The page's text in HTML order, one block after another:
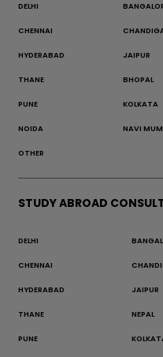
DELHI
CHENNAI
HYDERABAD JAIPUR
THANE BHOPAL
PUNE KOLKATA
NOIDA NAVI
OTHER
STUDY ABROAD
DELHI
CHENNAI
HYDERABAD JAIPUR
THANE NEPAL
PUNE